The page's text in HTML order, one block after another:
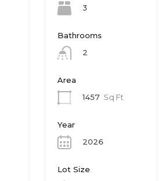
3
Bathrooms
2
Area
1457 Sq Ft
Year
2026
Lot Size